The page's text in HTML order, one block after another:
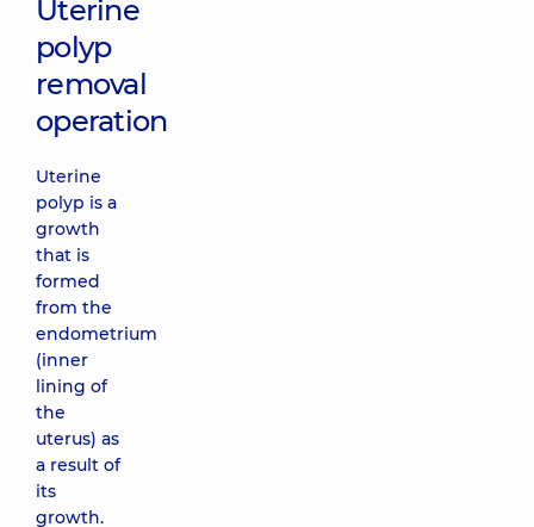
Uterine
polyp
removal
operation
Uterine
polyp is a
growth
that is
formed
from the
endometrium
(inner
lining of
the
uterus) as
a result of
its
growth.